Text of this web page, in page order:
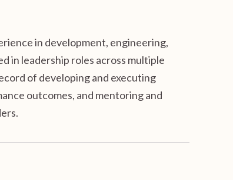
in development, engineering,
in leadership roles across multiple
of developing and executing
outcomes, and mentoring and